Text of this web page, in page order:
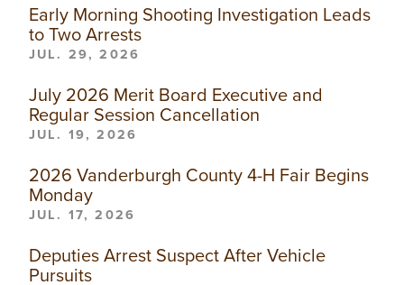
Early Morning Shooting Investigation Leads
to Two Arrests
JUL. 29, 2026
July 2026 Merit Board Executive and
Regular Session Cancellation
JUL. 19, 2026
2026 Vanderburgh County 4-H Fair Begins
Monday
JUL. 17, 2026
Deputies Arrest Suspect After Vehicle
Pursuits